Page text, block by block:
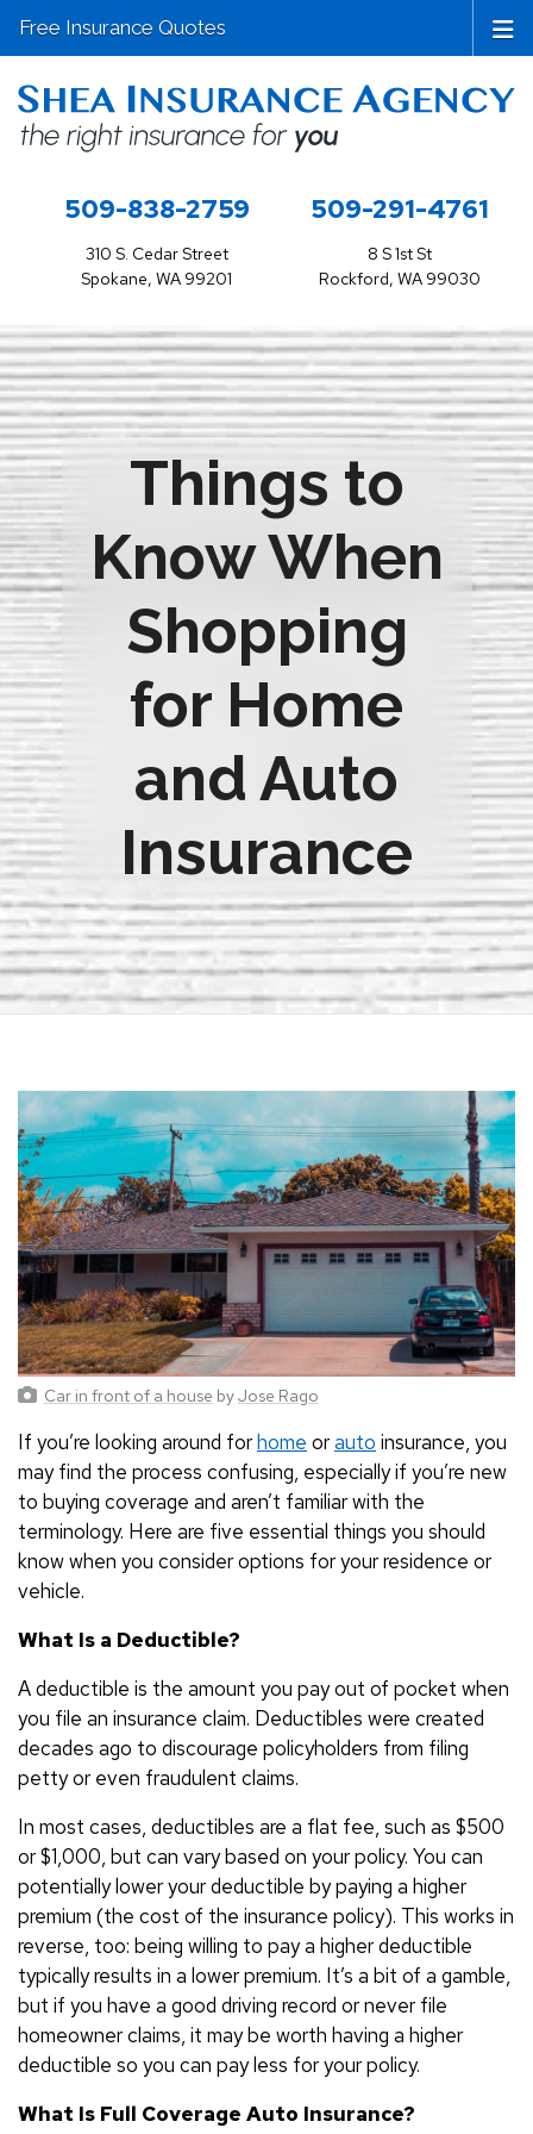
509-838-2759
310 S. Cedar Street
Spokane, WA 99201
509-291-4761
8 S 1st St
Rockford, WA 99030
Free Insurance Quotes
Things to
Know When
Shopping
for Home
and Auto
Insurance
Car in front of a house byJose Rago
If you’re looking around forhome orauto insurance, you
may find the process confusing, especially if you’re new
to buying coverage and aren’t familiar with the
terminology. Here are five essential things you should
know when you consider options for your residence or
vehicle.
What Is a Deductible?
A deductible is the amount you pay out of pocket when
you file an insurance claim. Deductibles were created
decades ago to discourage policyholders from filing
petty or even fraudulent claims.
In most cases, deductibles are a flat fee, such as $500
or $1,000, but can vary based on your policy. You can
potentially lower your deductible by paying a higher
premium (the cost of the insurance policy). This works in
reverse, too: being willing to pay a higher deductible
typically results in a lower premium. It’s a bit of a gamble,
but if you have a good driving record or never file
homeowner claims, it may be worth having a higher
deductible so you can pay less for your policy.
What Is Full Coverage Auto Insurance?